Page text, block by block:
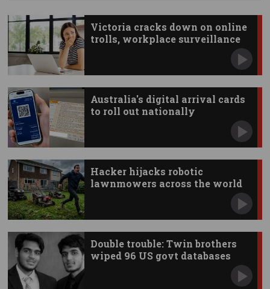
Victoria cracks down on online
trolls, workplace surveillance
Australia's digital arrival cards
to roll out nationally
Hacker hijacks robotic
lawnmowers across the world
Double trouble: Twin brothers
wiped 96 US govt databases